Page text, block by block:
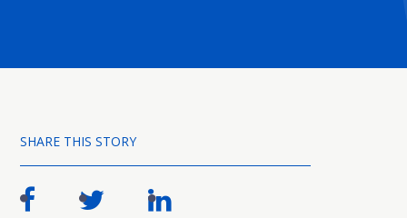
SHARE THIS STORY